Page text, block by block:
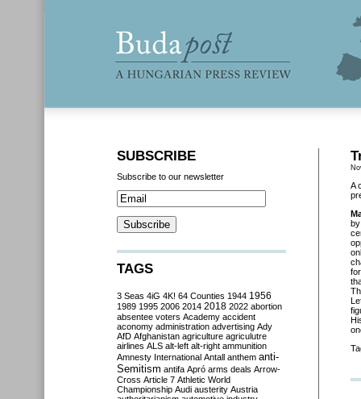
A
SUBSCRIBE
Subscribe to our newsletter
TAGS
3 Seas 4iG 4K! 64 Counties 1944 1956
1989 1995 2006 2014 2018 2022 abortion
absentee voters Academy accident
aconomy administration advertising Ady
AfD Afghanistan agriculture agriculutre
airlines ALS alt-left alt-right ammunition
Amnesty International Antall anthem anti-
Semitism antifa Apró arms deals Arrow-
Cross Article 7 Athletic World
Championship Audi austerity Austria